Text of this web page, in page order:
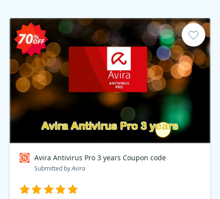
Avira Antivirus Pro 3 years Coupon code
Submitted byAvira